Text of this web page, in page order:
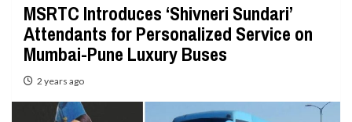
MSRTC Introduces ‘Shivneri Sundari’
Attendants for Personalized Service on
Mumbai-Pune Luxury Buses
2 years ago